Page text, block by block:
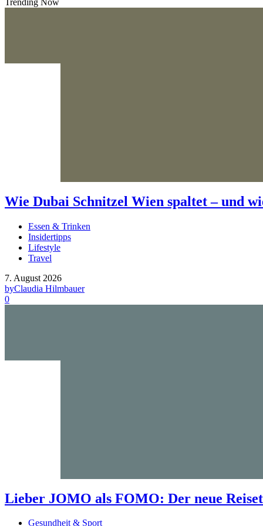
Wie Dubai Schnitzel Wien spaltet – und
Essen & Trinken
Insidertipps
Lifestyle
Travel
7. August 2026
byClaudia Hilmbauer
0
Lieber JOMO als FOMO: Der neue
Gesundheit & Sport